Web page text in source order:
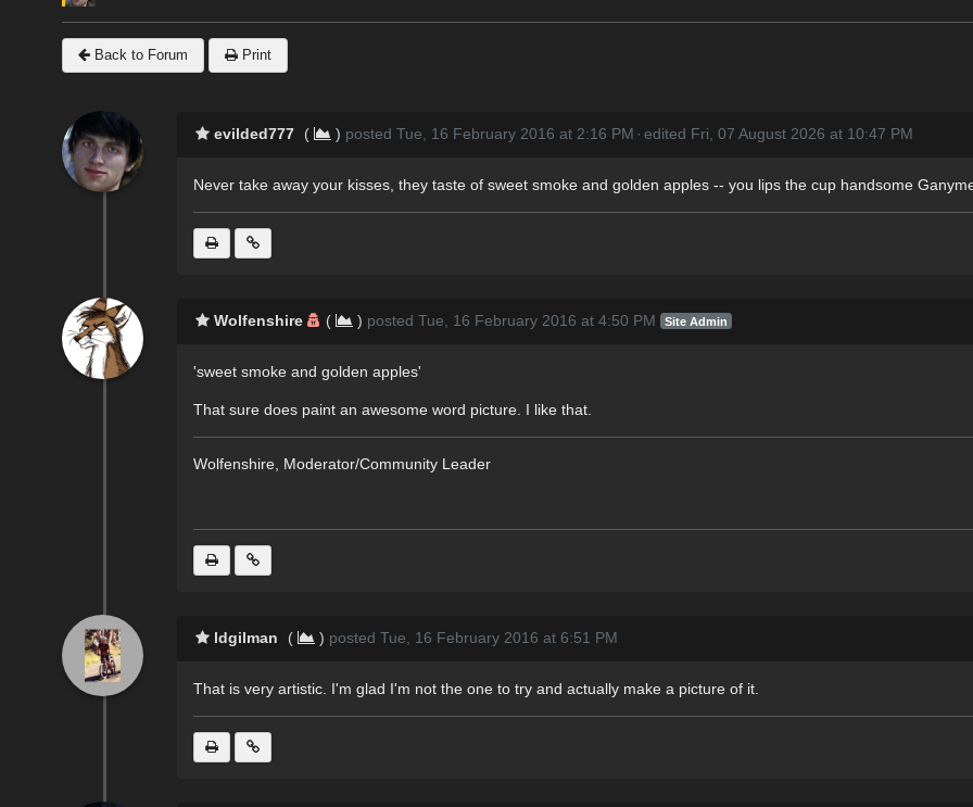
Back to Forum Print
evilded777 ( ) posted Tue, 16 February 2016 at 2:16 PM · edited Fri, 07 August 2026 at 10:47 PM
Never take away your kisses, they taste of sweet smoke and golden apples -- you lips the cup handsome
Wolfenshire ( ) posted Tue, 16 February 2016 at 4:50 PM Site Admin
'sweet smoke and golden apples'
That sure does paint an awesome word picture. I like that.
Wolfenshire, Moderator/Community Leader
ldgilman ( ) posted Tue, 16 February 2016 at 6:51 PM
That is very artistic. I'm glad I'm not the one to try and actually make a picture of it.